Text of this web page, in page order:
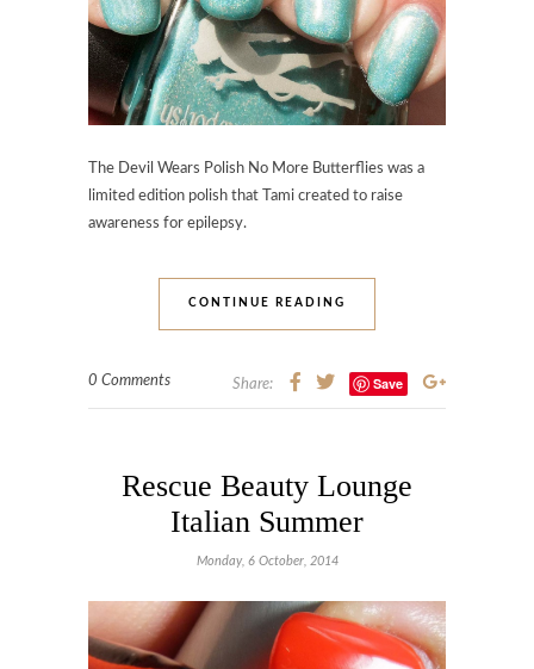
The Devil Wears Polish No More Butterflies was a
limited edition polish that Tami created to raise
awareness for epilepsy.
CONTINUE READING
0 Comments Share: Save
Rescue Beauty Lounge
Italian Summer
Monday, 6 October, 2014